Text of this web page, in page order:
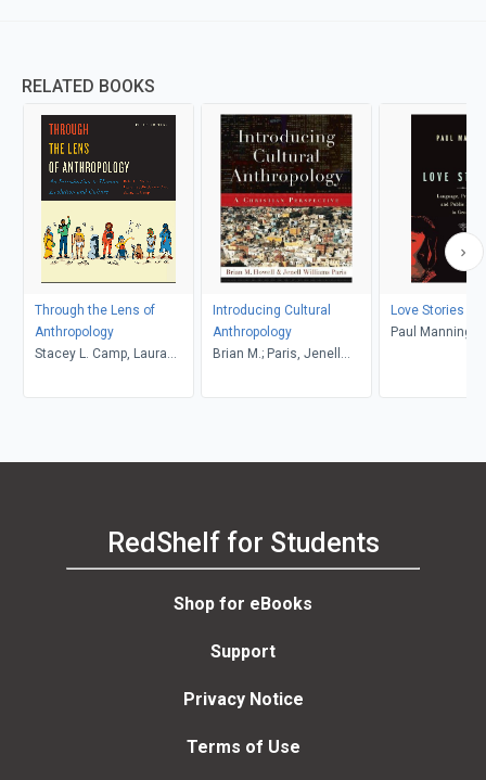
RELATED BOOKS
Through the Lens of
Anthropology
Stacey L. Camp, Laura
Robert J. Muckle
Introducing Cultural
Anthropology
Brian M.; Paris, Jenell
Love Stories
Paul Manning
RedShelf for Students
Shop for eBooks
Support
Privacy Notice
Terms of Use